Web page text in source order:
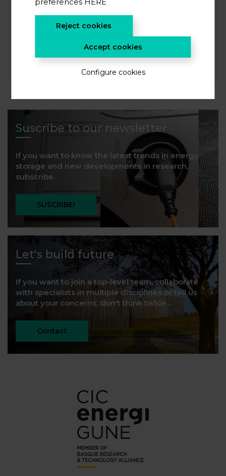
SUBMIT
Suscribe to our newsletter
If you want to know the latest trends in energy
storage and new developments in research,
subscribe.
SUSCRIBE!
Let's build future
If you want to join a top-level team, collaborate
with specialists in multiple disciplines or tell us
about your concerns, don't think twice...
Contact
Reject cookies
Accept cookies
Configure cookies